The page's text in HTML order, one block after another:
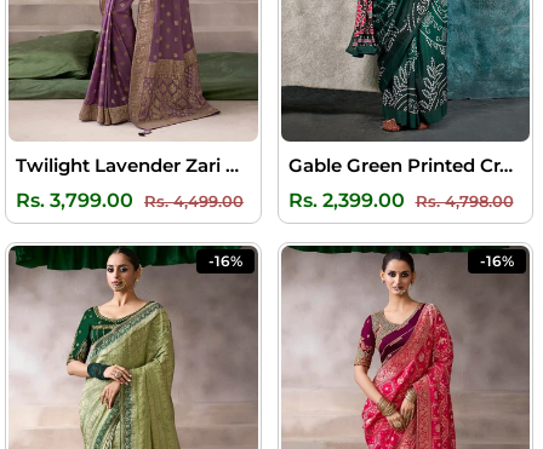
Twilight Lavender Zari Woven Pure Crape Silk Saree with Designer Blouse Piece
Rs. 3,799.00 Regular
price
Rs. 4,499.00Sale
price
Gable Green Printed Crape Silk Saree
Rs. 2,399.00 Regular
price
Rs. 4,798.00
-16% -16%